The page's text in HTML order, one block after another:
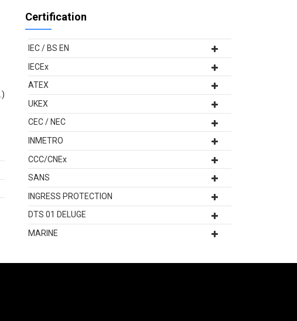
Certification
IEC / BS EN
IECEx
ATEX
UKEX
CEC / NEC
INMETRO
CCC/CNEx
SANS
INGRESS PROTECTION
DTS 01 DELUGE
MARINE